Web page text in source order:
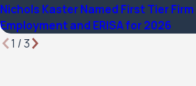
Nichols Kaster Named First Tier
Employment and ERISA for 2026
1 /3